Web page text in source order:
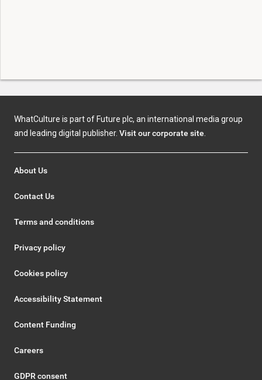
WhatCulture is part of Future plc, an international media group
and leading digital publisher. Visit our corporate site.
About Us
Contact Us
Terms and conditions
Privacy policy
Cookies policy
Accessibility Statement
Content Funding
Careers
GDPR consent